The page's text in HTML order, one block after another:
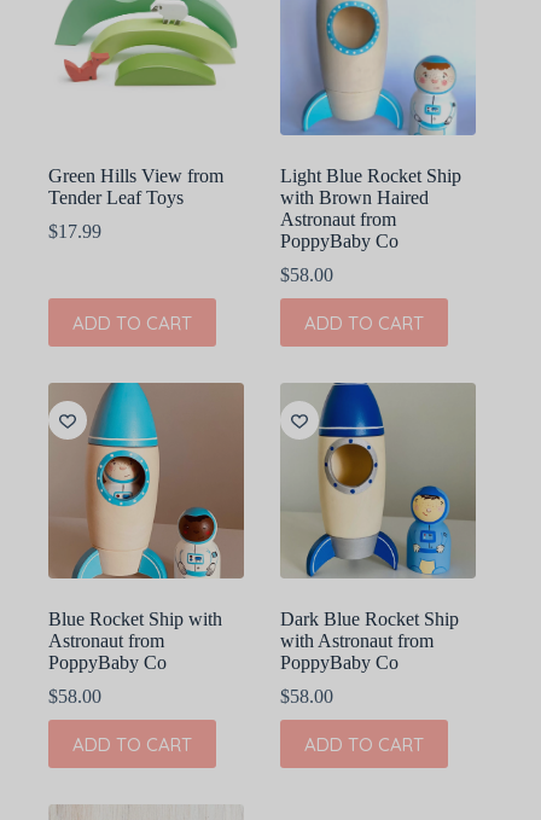
Green Hills View from
Tender Leaf Toys
$17.99
ADD TO CART
Light Blue Rocket Ship
with Brown Haired
Astronaut from
PoppyBaby Co
$58.00
ADD TO CART
Blue Rocket Ship with
Astronaut from
PoppyBaby Co
$58.00
ADD TO CART
Dark Blue Rocket Ship
with Astronaut from
PoppyBaby Co
$58.00
ADD TO CART